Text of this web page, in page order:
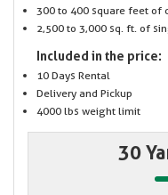
300 to 400 square feet of
2,500 to 3,000 sq. ft. of
Included in the price:
10 Days Rental
Delivery and Pickup
4000 lbs weight limit
30